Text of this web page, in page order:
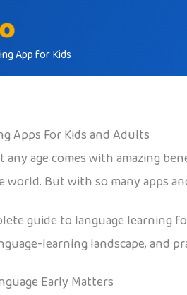
App for Kids
Apps For Kids and Adults
any age comes with amazing
But with so many apps
guide to language
learning landscape, and
Early Matters